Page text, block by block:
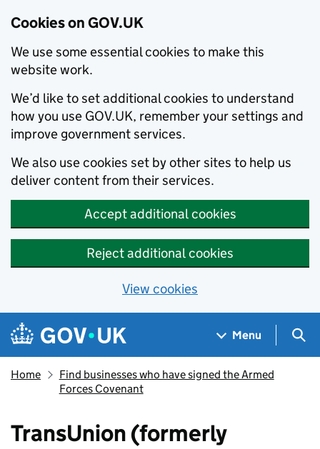
Cookies on GOV.UK
We use some essential cookies to make this
website work.
We’d like to set additional cookies to understand
how you use GOV.UK, remember your settings and
improve government services.
We also use cookies set by other sites to help us
deliver content from their services.
Accept additional cookies
Reject additional cookies
View cookies
Skip to main content
Navigation menu
Menu
Home
Find businesses who have signed the Armed
Forces Covenant
TransUnion (formerly